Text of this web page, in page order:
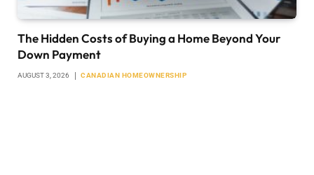
The Hidden Costs of Buying a Home Beyond Your
Down Payment
AUGUST 3, 2026 CANADIAN HOMEOWNERSHIP